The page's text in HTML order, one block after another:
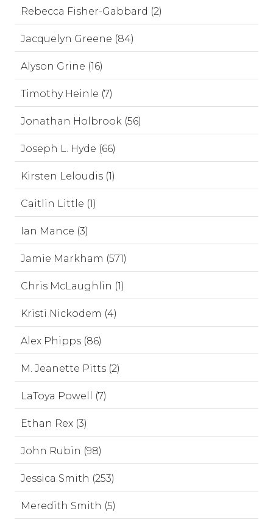
Rebecca Fisher-Gabbard (2)
Jacquelyn Greene (84)
Alyson Grine (16)
Timothy Heinle (7)
Jonathan Holbrook (56)
Joseph L. Hyde (66)
Kirsten Leloudis (1)
Caitlin Little (1)
Ian Mance (3)
Jamie Markham (571)
Chris McLaughlin (1)
Kristi Nickodem (4)
Alex Phipps (86)
M. Jeanette Pitts (2)
LaToya Powell (7)
Ethan Rex (3)
John Rubin (98)
Jessica Smith (253)
Meredith Smith (5)